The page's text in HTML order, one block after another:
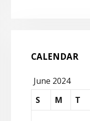
CALENDAR
June 2024
S
M T